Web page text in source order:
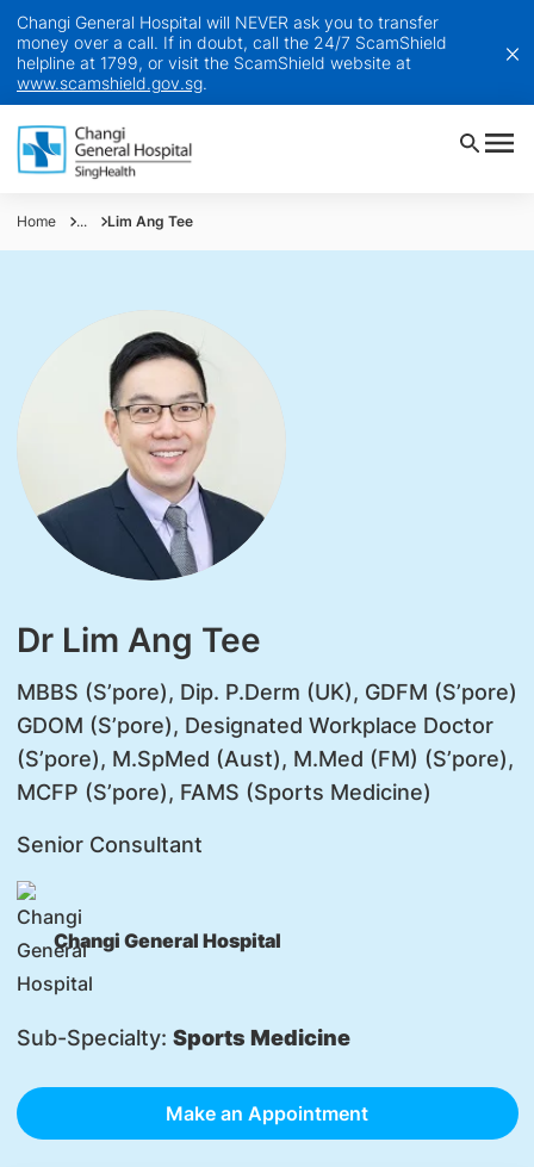
Changi General Hospital will NEVER ask you to transfer
money over a call. If in doubt, call the 24/7 ScamShield
helpline at 1799, or visit the ScamShield website at
www.scamshield.gov.sg.
Home ... Lim Ang Tee
Dr Lim Ang Tee
MBBS (S’pore), Dip. P.Derm (UK), GDFM (S’pore)
GDOM (S’pore), Designated Workplace Doctor
(S’pore), M.SpMed (Aust), M.Med (FM) (S’pore),
MCFP (S’pore), FAMS (Sports Medicine)
Senior Consultant
Changi General Hospital
Sub-Specialty: Sports Medicine
Make an Appointment